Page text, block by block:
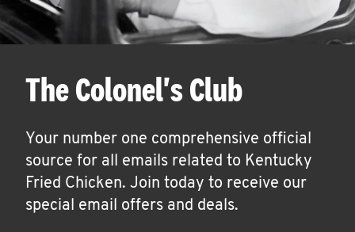
The Colonel's Club
Your number one comprehensive official
source for all emails related to Kentucky
Fried Chicken. Join today to receive our
special email offers and deals.